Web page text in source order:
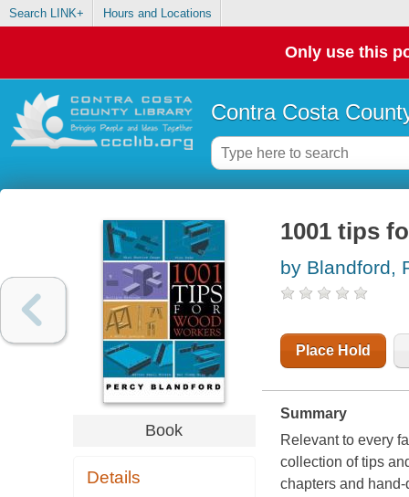
Search LINK+ Hours and Locations
Only use this
Contra Costa
Book
Details
1001 tips
by Blandford,
Place Hold
Summary
Relevant to every
collection of tips
chapters and